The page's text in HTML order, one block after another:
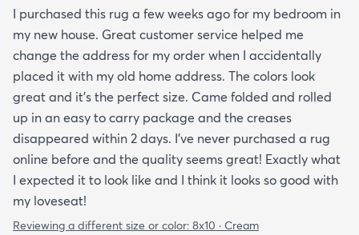
I purchased this rug a few weeks ago for my bedroom in
my new house. Great customer service helped me
change the address for my order when I accidentally
placed it with my old home address. The colors look
great and it's the perfect size. Came folded and rolled
up in an easy to carry package and the creases
disappeared within 2 days. I've never purchased a rug
online before and the quality seems great! Exactly what
I expected it to look like and I think it looks so good with
my loveseat!
Reviewing a different size or color: 8x10 · Cream